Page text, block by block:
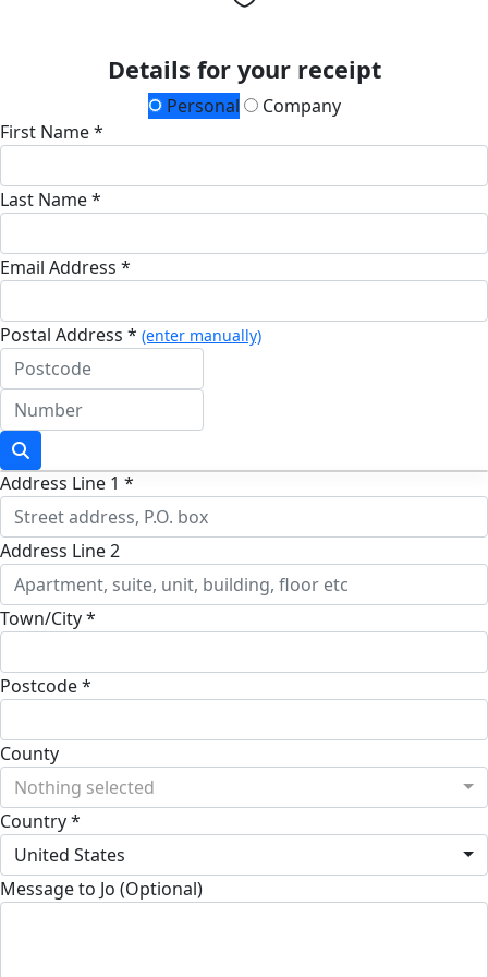
Details for your receipt
Personal
Company
First Name *
Last Name *
Email Address *
Postal Address * (enter manually)
Address Line 1 *
Address Line 2
Town/City *
Postcode *
County
Nothing selected
Country *
United States
Message to Jo (Optional)